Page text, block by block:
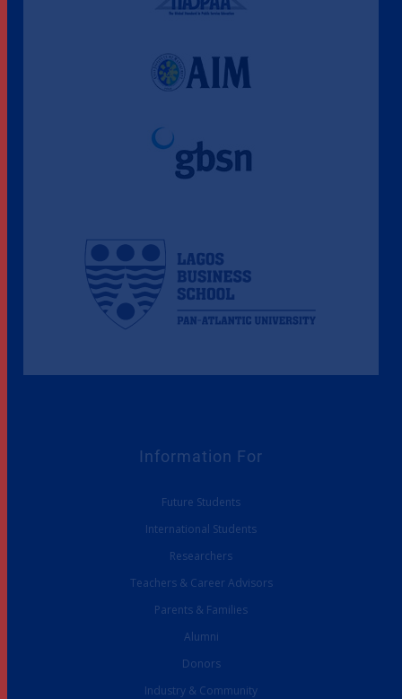
Information For
Future Students
International Students
Researchers
Teachers & Career Advisors
Parents & Families
Alumni
Donors
Industry & Community